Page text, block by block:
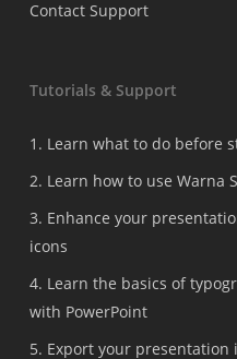
Contact Support
Tutorials & Support
1. Learn what to do before
2. Learn how to use Warna
3. Enhance your
icons
4. Learn the basics of
with PowerPoint
5. Export your